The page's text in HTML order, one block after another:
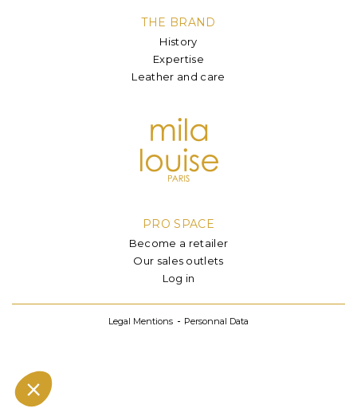
THE BRAND
History
Expertise
Leather and care
PRO SPACE
Become a retailer
Our sales outlets
Log in
Legal Mentions Personnal Data